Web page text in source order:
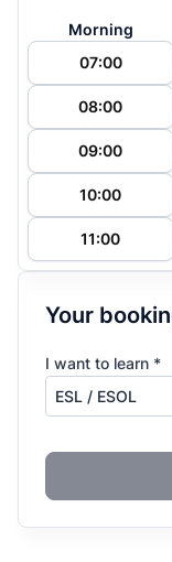
Morning
07:00
08:00
09:00
10:00
11:00
Your
I want to learn *